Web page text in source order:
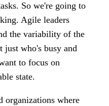
So we're going to
Agile leaders
the variability of the
just who's busy and
to focus on
state.
organizations where